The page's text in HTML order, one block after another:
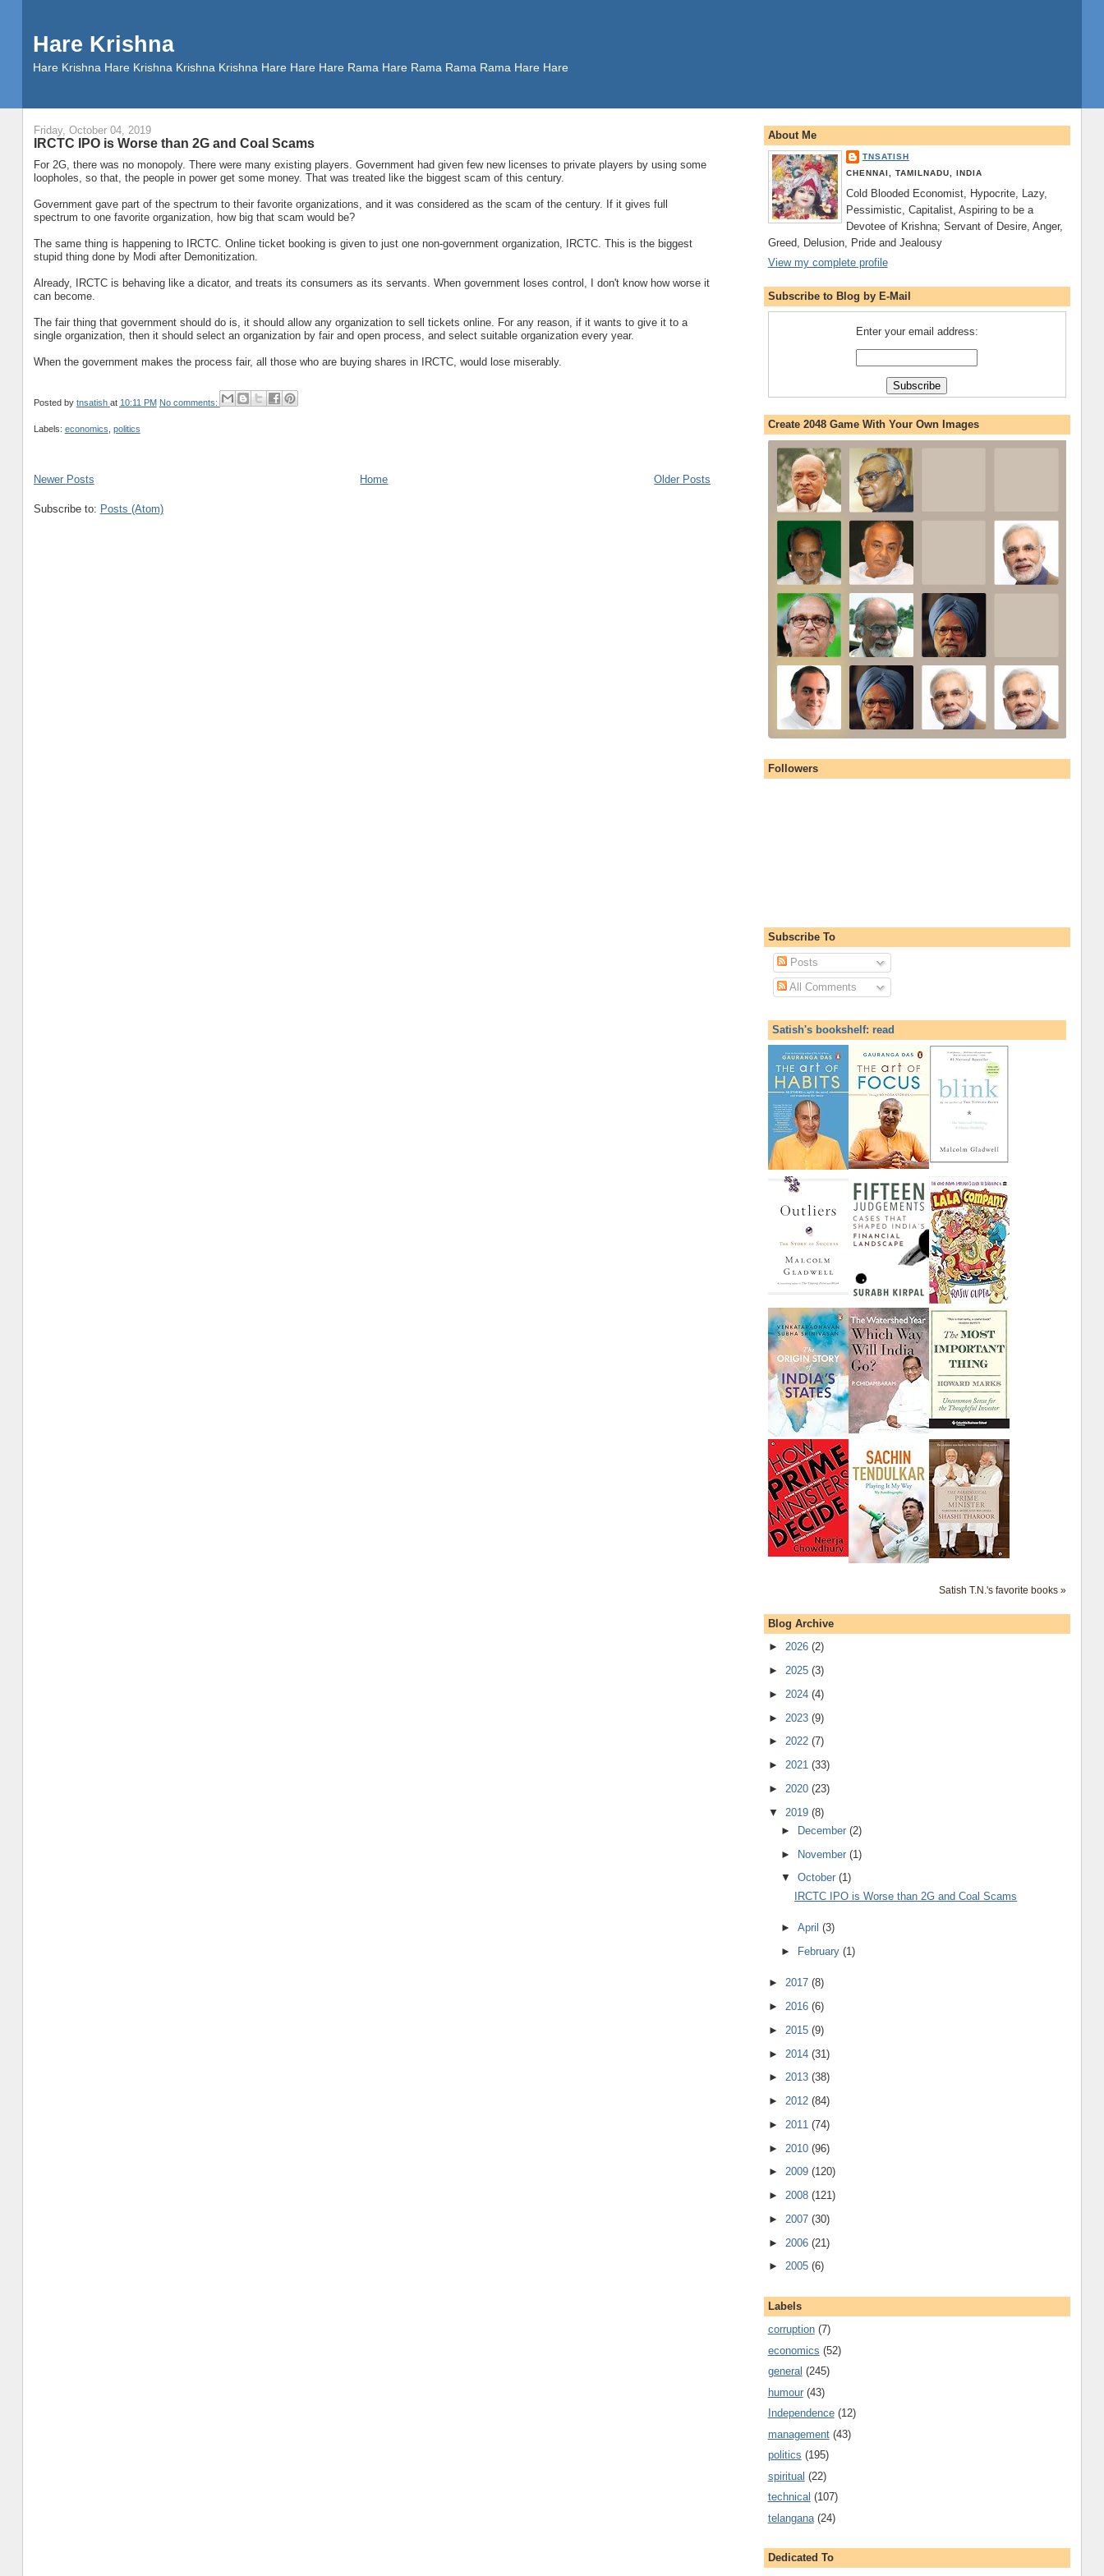
Hare Krishna
Hare Krishna Hare Krishna Krishna Krishna Hare Hare Hare Rama Hare Rama Rama Rama Hare Hare
Friday, October 04, 2019
IRCTC IPO is Worse than 2G and Coal Scams
For 2G, there was no monopoly. There were many existing players. Government had given few new licenses to private players by using some
loopholes, so that, the people in power get some money. That was treated like the biggest scam of this century.
Government gave part of the spectrum to their favorite organizations, and it was considered as the scam of the century. If it gives full
spectrum to one favorite organization, how big that scam would be?
The same thing is happening to IRCTC. Online ticket booking is given to just one non-government organization, IRCTC. This is the biggest
stupid thing done by Modi after Demonitization.
Already, IRCTC is behaving like a dicator, and treats its consumers as its servants. When government loses control, I don't know how worse it
can become.
The fair thing that government should do is, it should allow any organization to sell tickets online. For any reason, if it wants to give it to a
single organization, then it should select an organization by fair and open process, and select suitable organization every year.
When the government makes the process fair, all those who are buying shares in IRCTC, would lose miserably.
Posted by tnsatish at 10:11 PM No comments:
Labels: economics politics
Newer Posts Older Posts
Home
Subscribe to: Posts (Atom)
About Me
TNSATISH
CHENNAI, TAMILNADU, INDIA
Cold Blooded Economist, Hypocrite, Lazy,
Pessimistic, Capitalist, Aspiring to be a
Devotee of Krishna; Servant of Desire, Anger,
Greed, Delusion, Pride and Jealousy
View my complete profile
Subscribe to Blog by E-Mail
Enter your email address:
Create 2048 Game With Your Own Images
Followers
Subscribe To
Posts
All Comments
Satish's bookshelf: read
Satish T.N.'s favorite books »
Blog Archive
► 2026 (2)
► 2025 (3)
► 2024 (4)
► 2023 (9)
► 2022 (7)
► 2021 (33)
► 2020 (23)
▼ 2019 (8)
►
December(2)
► November(1)
▼October(1)
IRCTC IPO is Worse than 2G and Coal Scams
►April(3)
►
February(1)
► 2017 (8)
► 2016 (6)
► 2015 (9)
► 2014 (31)
► 2013 (38)
► 2012 (84)
► 2011 (74)
► 2010 (96)
► 2009 (120)
► 2008 (121)
► 2007 (30)
► 2006 (21)
► 2005 (6)
Labels
corruption (7)
economics (52)
general (245)
humour (43)
Independence (12)
management (43)
politics (195)
spiritual (22)
technical (107)
telangana (24)
Dedicated To